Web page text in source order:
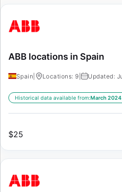
ABB locations in Spain
Spain Locations: 9 | Updated:
Historical data available from:March 2024
$25